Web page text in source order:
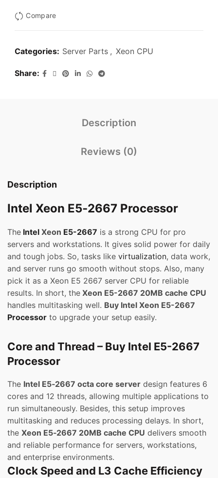
Compare
Categories: Server Parts , Xeon CPU
Share
Description
Reviews (0)
Description
Intel Xeon E5‑2667 Processor
The Intel Xeon E5-2667 is a strong CPU for pro
servers and workstations. It gives solid power for daily
and tough jobs. So, tasks like virtualization, data work,
and server runs go smooth without stops. Also, many
pick it as a Xeon E5 2667 server CPU for reliable
results. In short, the Xeon E5-2667 20MB cache CPU
handles multitasking well. Buy Intel Xeon E5-2667
Processor to upgrade your setup easily.
Core and Thread – Buy Intel E5-2667
Processor
The Intel E5‑2667 octa core server design features 6
cores and 12 threads, allowing multiple applications to
run simultaneously. Besides, this setup improves
multitasking and reduces processing delays. In short,
the Xeon E5‑2667 20MB cache CPU delivers smooth
and reliable performance for servers, workstations,
and enterprise environments.
Clock Speed and L3 Cache Efficiency